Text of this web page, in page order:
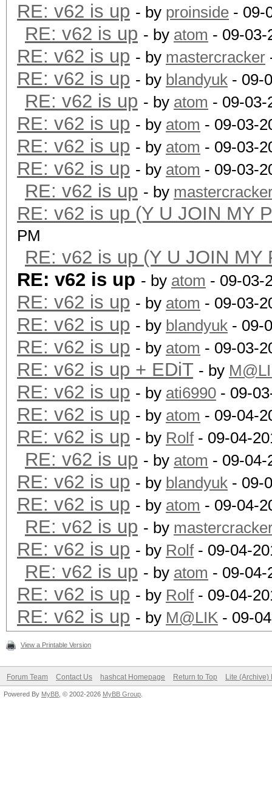
RE: v62 is up - by proinside - 09-
RE: v62 is up - by atom - 09-03-
RE: v62 is up - by mastercracker
RE: v62 is up - by blandyuk - 09-
RE: v62 is up - by atom - 09-03-
RE: v62 is up - by atom - 09-03-
RE: v62 is up - by atom - 09-03-
RE: v62 is up - by atom - 09-03-
RE: v62 is up - by
RE: v62 is up (Y U JOIN MY
PM
RE: v62 is up (Y U JOIN MY
RE: v62 is up - by atom - 09-03-
RE: v62 is up - by atom - 09-03-
RE: v62 is up - by blandyuk - 09-
RE: v62 is up - by atom - 09-03-
RE: v62 is up + EDiT - by
RE: v62 is up - by ati6990 - 09-
RE: v62 is up - by atom - 09-04-
RE: v62 is up - by Rolf- 09-04-
RE: v62 is up - by atom - 09-04-
RE: v62 is up - by blandyuk - 09-
RE: v62 is up - by atom - 09-04-
RE: v62 is up - by
RE: v62 is up - by Rolf- 09-04-
RE: v62 is up - by atom - 09-04-
RE: v62 is up - by Rolf- 09-04-
RE: v62 is up - by M@LIK - 09-
View a Printable Version
Forum Team Contact Us hashcat Homepage Return to Top Lite (Archive)
Powered By MyBB , © 2002-2026 MyBB Group